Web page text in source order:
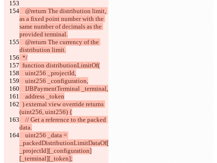
as a fixed point number with the
same number of decimals as the
provided terminal.
distribution limit.
  */
  function distributionLimitOf(
    uint256 _projectId,
    uint256 _configuration,
    IJBPaymentTerminal _terminal,
    address _token
(uint256, uint256) {
data.
_packedDistributionLimitDataOf[
_projectId][_configuration]
[_terminal][_token];